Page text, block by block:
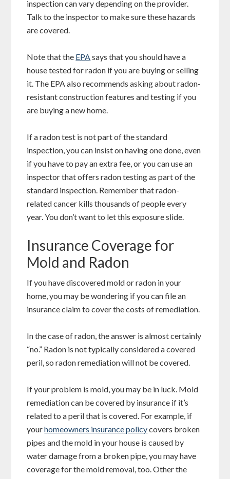
inspection can vary depending on the provider.
Talk to the inspector to make sure these hazards
are covered.
Note that the EPAsays that you should have a
house tested for radon if you are buying or selling
it. The EPA also recommends asking about radon-
resistant construction features and testing if you
are buying a new home.
If a radon test is not part of the standard
inspection, you can insist on having one done, even
if you have to pay an extra fee, or you can use an
inspector that offers radon testing as part of the
standard inspection. Remember that radon-
related cancer kills thousands of people every
year. You don’t want to let this exposure slide.
Insurance Coverage for
Mold and Radon
If you have discovered mold or radon in your
home, you may be wondering if you can file an
insurance claim to cover the costs of remediation.
In the case of radon, the answer is almost certainly
“no.” Radon is not typically considered a covered
peril, so radon remediation will not be covered.
If your problem is mold, you may be in luck. Mold
remediation can be covered by insurance if it’s
related to a peril that is covered. For example, if
yourhomeowners insurance policycovers broken
pipes and the mold in your house is caused by
water damage from a broken pipe, you may have
coverage for the mold removal, too. Other the